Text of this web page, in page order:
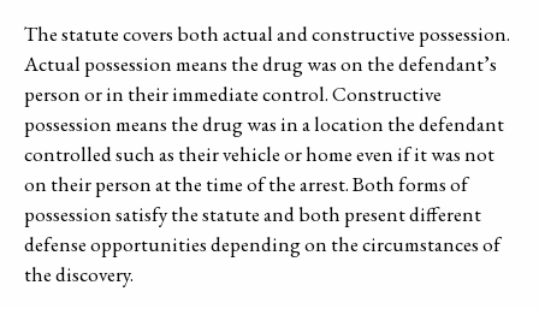
The statute covers both actual and constructive possession.
Actual possession means the drug was on the defendant’s
person or in their immediate control. Constructive
possession means the drug was in a location the defendant
controlled such as their vehicle or home even if it was not
on their person at the time of the arrest. Both forms of
possession satisfy the statute and both present different
defense opportunities depending on the circumstances of
the discovery.